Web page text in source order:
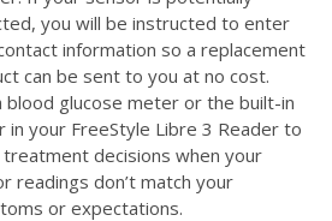
you will be instructed to enter
information so a replacement
can be sent to you at no cost.
blood glucose meter or the built-in
in your FreeStyle Libre 3 Reader to
treatment decisions when your
readings don’t match your
or expectations.